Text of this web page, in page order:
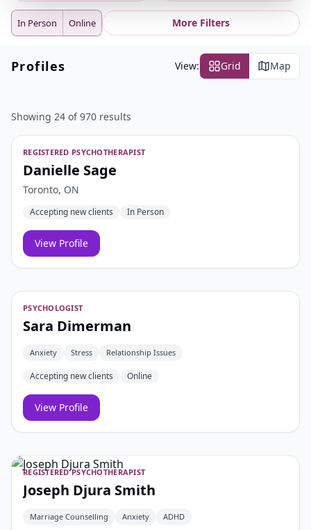
In Person Online More Filters
Profiles View: Grid Map
Showing 24 of 970 results
REGISTERED PSYCHOTHERAPIST
Danielle Sage
Toronto, ON
Accepting new clients In Person
View Profile
PSYCHOLOGIST
Sara Dimerman
Anxiety Stress Relationship Issues
Accepting new clients Online
View Profile
REGISTERED PSYCHOTHERAPIST
Joseph Djura Smith
Marriage Counselling Anxiety ADHD